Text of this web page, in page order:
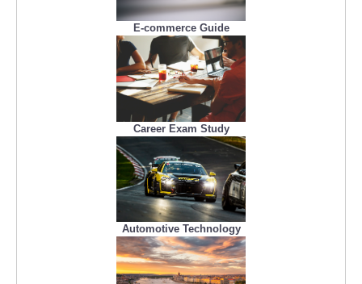
E-commerce Guide
Career Exam Study
Automotive Technology